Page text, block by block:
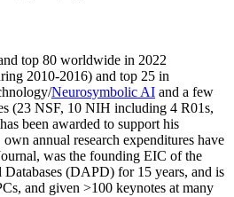
top 80 worldwide in 2022
2010-2016) and top 25 in
/Neurosymbolic AI and a few
(23 NSF, 10 NIH including 4 R01s,
has been awarded to support his
own annual research expenditures have
was the founding EIC of the
Databases (DAPD) for 15 years, and is
and given >100 keynotes at many